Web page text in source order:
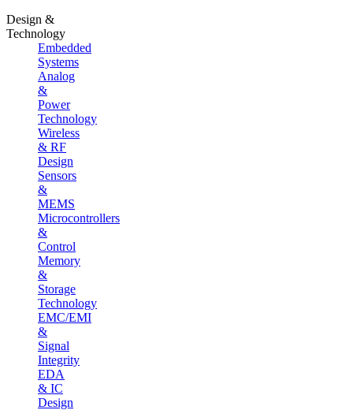
Design &
Technology
Embedded
Systems
Analog
&
Power
Technology
Wireless
& RF
Design
Sensors
&
MEMS
Microcontrollers
&
Control
Memory
&
Storage
Technology
EMC/EMI
&
Signal
Integrity
EDA
& IC
Design